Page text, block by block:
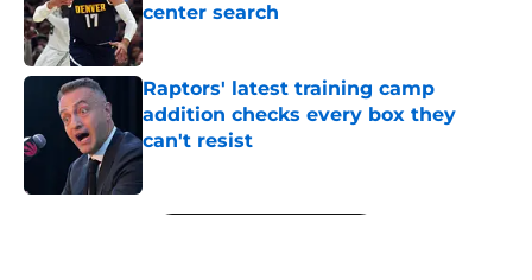
center search
Published by on Invalid Date
Raptors' latest training camp
addition checks every box they
can't resist
Published by on Invalid Date
5 related articles loaded